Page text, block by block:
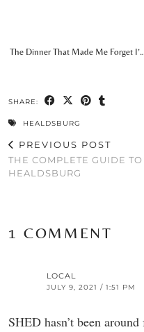
The Dinner That Made Me Forget
SHARE:
HEALDSBURG
PREVIOUS POST
THE COMPLETE GUIDE TO
HEALDSBURG
1 COMMENT
LOCAL
JULY 9, 2021 / 1:51 PM
SHED hasn’t been